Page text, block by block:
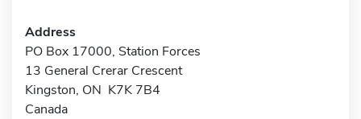
Address
PO Box 17000, Station Forces
13 General Crerar Crescent
Kingston, ON K7K 7B4
Canada